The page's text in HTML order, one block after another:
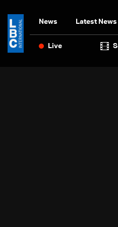
News Latest News
Live